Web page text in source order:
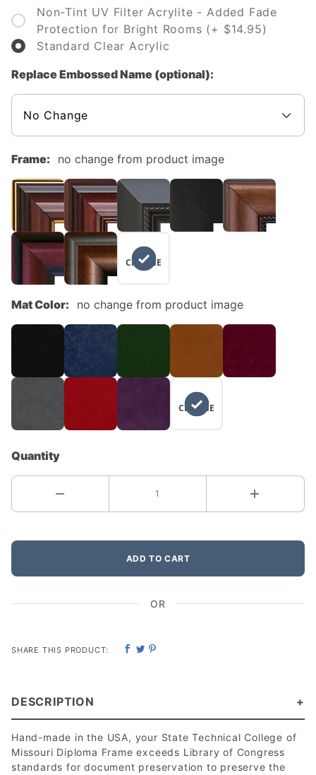
Non-Tint UV Filter Acrylite - Added Fade
Protection for Bright Rooms (+ $14.95)
Standard Clear Acrylic
Replace Embossed Name (optional):
Frame: no change from product image
NO
CHANGE
Mat Color: no change from product image
NO
CHANGE
Quantity
ADD TO CART
OR
SHARE THIS PRODUCT:
DESCRIPTION
Hand-made in the USA, your State Technical College of
Missouri Diploma Frame exceeds Library of Congress
standards for document preservation to preserve the